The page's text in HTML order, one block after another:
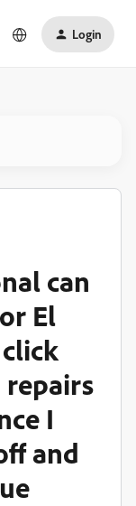
Login
can
El
repairs
I
and